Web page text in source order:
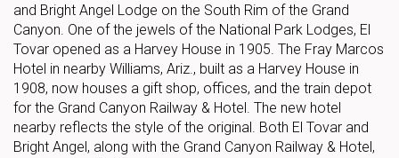
and Bright Angel Lodge on the South Rim of the Grand
Canyon. One of the jewels of the National Park Lodges, El
Tovar opened as a Harvey House in 1905. The Fray Marcos
Hotel in nearby Williams, Ariz., built as a Harvey House in
1908, now houses a gift shop, offices, and the train depot
for the Grand Canyon Railway & Hotel. The new hotel
nearby reflects the style of the original. Both El Tovar and
Bright Angel, along with the Grand Canyon Railway & Hotel,